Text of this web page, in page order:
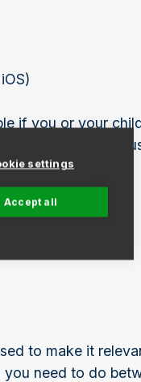
settings
Accept all
if you or your
in clean air) then
to make it
need to do